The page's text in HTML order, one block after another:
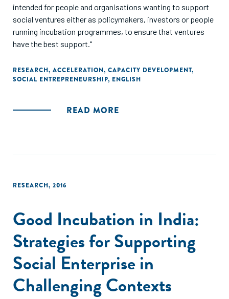
intended for people and organisations wanting to support
social ventures either as policymakers, investors or people
running incubation programmes, to ensure that ventures
have the best support."
RESEARCH, ACCELERATION, CAPACITY DEVELOPMENT,
SOCIAL ENTREPRENEURSHIP, ENGLISH
READ MORE
RESEARCH, 2016
Good Incubation in India:
Strategies for Supporting
Social Enterprise in
Challenging Contexts